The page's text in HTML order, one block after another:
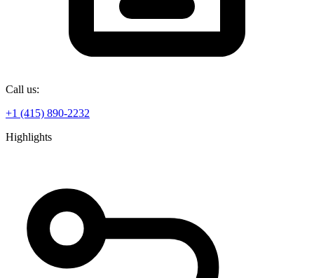
Call us:
+1 (415) 890-2232
Highlights